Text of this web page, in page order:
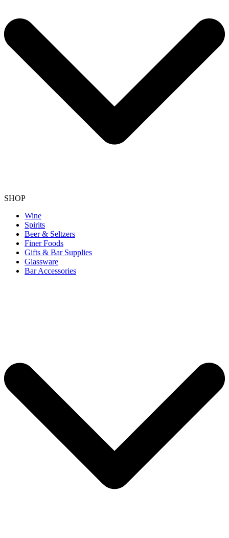
SHOP
Wine
Spirits
Beer & Seltzers
Finer Foods
Gifts & Bar Supplies
Glassware
Bar Accessories